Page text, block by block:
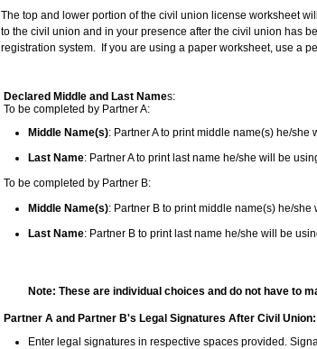
The top and lower portion of the civil union license worksheet
to the civil union and in your presence after the civil union has
registration system.
If you are using a paper worksheet, use a
Declared Middle and Last Names:
To be completed by Partner A:
Middle Name(s): Partner A to print middle name(s) he/
Last Name: Partner A to print last name he/she will be
To be completed by Partner B:
Middle Name(s): Partner B to print middle name(s) he/
Last Name: Partner B to print last name he/she will be
Note: These are individual choices and do not have to
Partner A and Partner B's Legal Signatures After Civil Union:
Enter legal signatures in respective spaces provided.